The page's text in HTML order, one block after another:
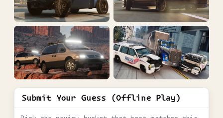
Submit Your Guess (Offline Play)